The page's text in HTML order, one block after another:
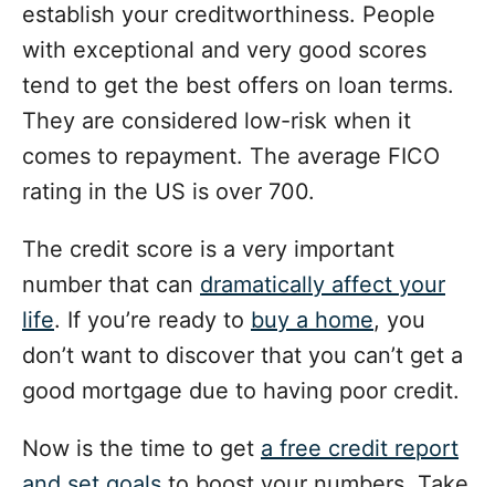
establish your creditworthiness. People
with exceptional and very good scores
tend to get the best offers on loan terms.
They are considered low-risk when it
comes to repayment. The average FICO
rating in the US is over 700.
The credit score is a very important
number that can dramatically affect your
life. If you’re ready to buy a home, you
don’t want to discover that you can’t get a
good mortgage due to having poor credit.
Now is the time to get a free credit report